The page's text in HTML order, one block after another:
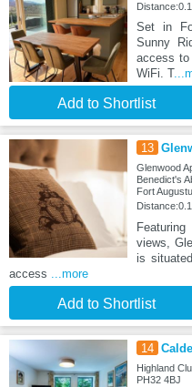
Set in
Sunny
access to
WiFi. T
Add to Shortlist
13
Glenwood
Benedict's
Fort
views,
is
access ...more
Add to Shortlist
14
Highland
PH32 4BJ